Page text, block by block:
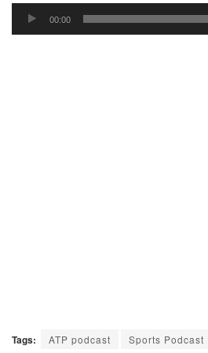
Audio
Player
00:00
Tags: ATP podcast Sports Podcast